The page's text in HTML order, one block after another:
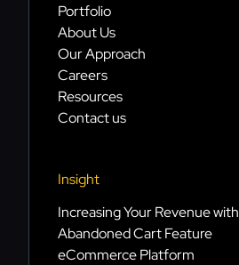
Portfolio
About Us
Our Approach
Careers
Resources
Contact us
Insight
Increasing Your Revenue with
Abandoned Cart Feature
eCommerce Platform